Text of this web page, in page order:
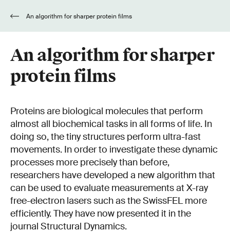
An algorithm for sharper protein films
An algorithm for sharper
protein films
Proteins are biological molecules that perform
almost all biochemical tasks in all forms of life. In
doing so, the tiny structures perform ultra-fast
movements. In order to investigate these dynamic
processes more precisely than before,
researchers have developed a new algorithm that
can be used to evaluate measurements at X-ray
free-electron lasers such as the SwissFEL more
efficiently. They have now presented it in the
journal Structural Dynamics.